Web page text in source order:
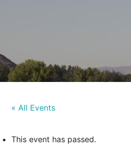
« All Events
This event has passed.